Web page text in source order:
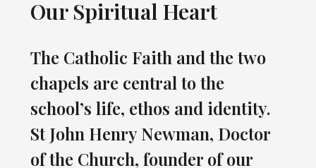
Our Spiritual Heart
The Catholic Faith and the two
chapels are central to the
school’s life, ethos and identity.
St John Henry Newman, Doctor
of the Church, founder of our